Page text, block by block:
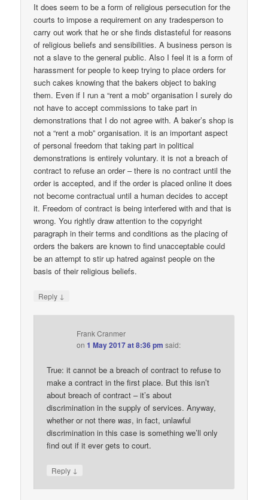
It does seem to be a form of religious persecution for the
courts to impose a requirement on any tradesperson to
carry out work that he or she finds distasteful for reasons
of religious beliefs and sensibilities. A business person is
not a slave to the general public. Also I feel it is a form of
harassment for people to keep trying to place orders for
such cakes knowing that the bakers object to baking
them. Even if I run a “rent a mob” organisation I surely do
not have to accept commissions to take part in
demonstrations that I do not agree with. A baker’s shop is
not a “rent a mob” organisation. it is an important aspect
of personal freedom that taking part in political
demonstrations is entirely voluntary. it is not a breach of
contract to refuse an order – there is no contract until the
order is accepted, and if the order is placed online it does
not become contractual until a human decides to accept
it. Freedom of contract is being interfered with and that is
wrong. You rightly draw attention to the copyright
paragraph in their terms and conditions as the placing of
orders the bakers are known to find unacceptable could
be an attempt to stir up hatred against people on the
basis of their religious beliefs.
Reply ↓
Frank Cranmer
on1 May 2017 at 8:36 pm said:
True: it cannot be a breach of contract to refuse to
make a contract in the first place. But this isn’t
about breach of contract – it’s about
discrimination in the supply of services. Anyway,
whether or not there was, in fact, unlawful
discrimination in this case is something we’ll only
find out if it ever gets to court.
Reply ↓